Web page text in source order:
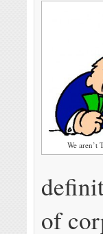
We aren’t
of